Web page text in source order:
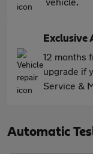
Exclusive
12 months
upgrade if
Service &
Automatic